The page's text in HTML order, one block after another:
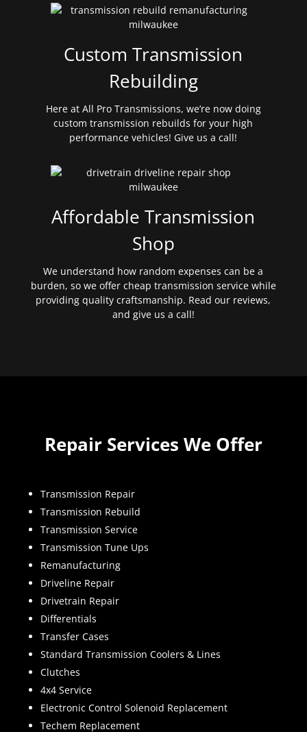
Custom Transmission
Rebuilding
Here at All Pro Transmissions, we’re now doing
custom transmission rebuilds for your high
performance vehicles! Give us a call!
Affordable Transmission
Shop
We understand how random expenses can be a
burden, so we offer cheap transmission service while
providing quality craftsmanship. Read our reviews,
and give us a call!
Repair Services We Offer
Transmission Repair
Transmission Rebuild
Transmission Service
Transmission Tune Ups
Remanufacturing
Driveline Repair
Drivetrain Repair
Differentials
Transfer Cases
Standard Transmission Coolers & Lines
Clutches
4x4 Service
Electronic Control Solenoid Replacement
Techem Replacement